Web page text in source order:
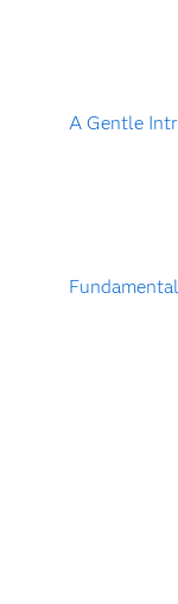
A Gentle